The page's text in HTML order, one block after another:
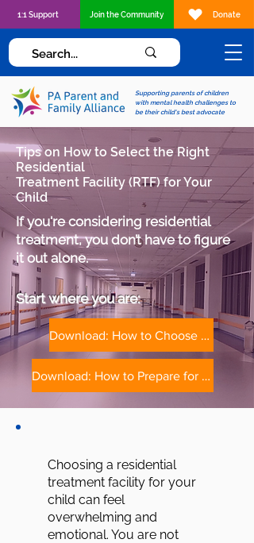
Supporting parents of children
with mental health challenges to
be their child's best advocate
1:1 Support Join the Community Donate
Tips on How to Select the Right
Residential
Treatment Facility (RTF) for Your
Child
If you're considering residential
treatment, you don’t have to figure
it out alone.
Start where you are:​​
Download: How to Choose a Treatment Facility
Download: How to Prepare for Residential Treatment
Choosing a residential
treatment facility for your
child can feel
overwhelming and
emotional. You are not